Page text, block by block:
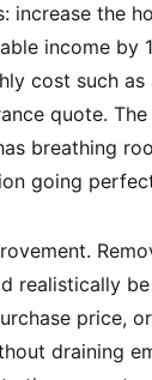
increase the
income by
cost such as
quote.
breathing
going
realistically
price,
draining